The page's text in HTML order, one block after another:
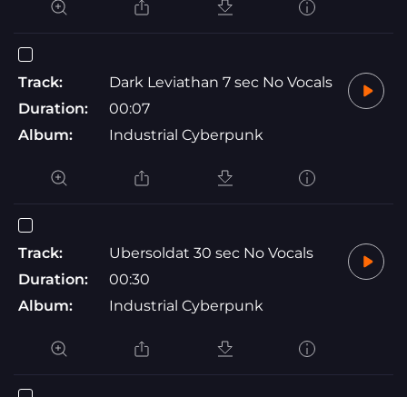
Track:
Dark Leviathan 7 sec No Vocals
Duration:
00:07
Album:
Industrial Cyberpunk
Track:
Ubersoldat 30 sec No Vocals
Duration:
00:30
Album:
Industrial Cyberpunk